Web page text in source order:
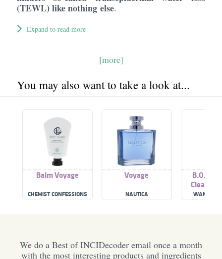
(TEWL) like nothing else.
Expand to read more
[more]
You may also want to take a look at...
Balm Voyage
CHEMIST CONFESSIONS
Voyage
NAUTICA
B.O.M.
WANDER
We do a Best of INCIDecoder email once a month
with the most interesting products and ingredients